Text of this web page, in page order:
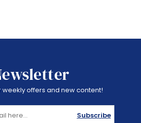
weekly offers and new content!
Subscribe